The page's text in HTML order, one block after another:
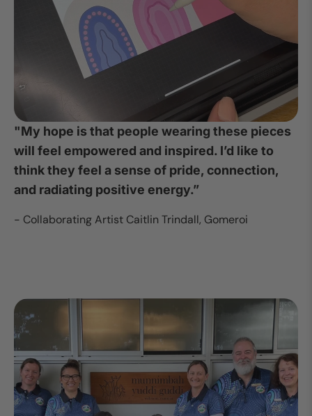
"My hope is that people wearing these pieces
will feel empowered and inspired. I’d like to
think they feel a sense of pride, connection,
and radiating positive energy.”
- Collaborating Artist Caitlin Trindall, Gomeroi